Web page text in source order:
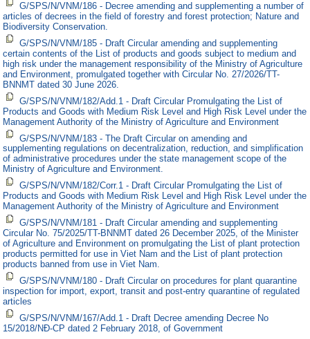
G/SPS/N/VNM/186 - Decree amending and supplementing a number of
articles of decrees in the field of forestry and forest protection; Nature and
Biodiversity Conservation.
G/SPS/N/VNM/185 - Draft Circular amending and supplementing
certain contents of the List of products and goods subject to medium and
high risk under the management responsibility of the Ministry of Agriculture
and Environment, promulgated together with Circular No. 27/2026/TT-
BNNMT dated 30 June 2026.
G/SPS/N/VNM/182/Add.1 - Draft Circular Promulgating the List of
Products and Goods with Medium Risk Level and High Risk Level under the
Management Authority of the Ministry of Agriculture and Environment
G/SPS/N/VNM/183 - The Draft Circular on amending and
supplementing regulations on decentralization, reduction, and simplification
of administrative procedures under the state management scope of the
Ministry of Agriculture and Environment.
G/SPS/N/VNM/182/Corr.1 - Draft Circular Promulgating the List of
Products and Goods with Medium Risk Level and High Risk Level under the
Management Authority of the Ministry of Agriculture and Environment
G/SPS/N/VNM/181 - Draft Circular amending and supplementing
Circular No. 75/2025/TT-BNNMT dated 26 December 2025, of the Minister
of Agriculture and Environment on promulgating the List of plant protection
products permitted for use in Viet Nam and the List of plant protection
products banned from use in Viet Nam.
G/SPS/N/VNM/180 - Draft Circular on procedures for plant quarantine
inspection for import, export, transit and post-entry quarantine of regulated
articles
G/SPS/N/VNM/167/Add.1 - Draft Decree amending Decree No
15/2018/NĐ-CP dated 2 February 2018, of Government